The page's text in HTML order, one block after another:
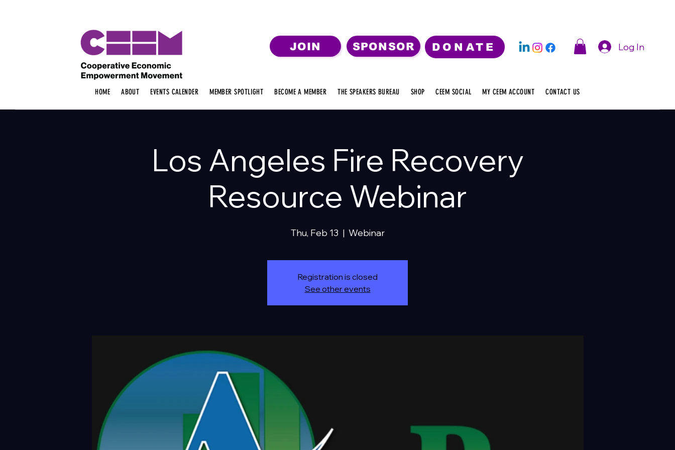
JOIN SPONSOR DONATE Log In
HOME ABOUT EVENTS CALENDER MEMBER SPOTLIGHT BECOME A MEMBER THE SPEAKERS BUREAU SHOP CEEM SOCIAL MY CEEM ACCOUNT CONTACT US
Los Angeles Fire Recovery
Resource Webinar
Thu, Feb 13
  |
Webinar
Registration is closed
See other events